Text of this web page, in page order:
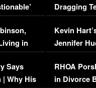
in
Says
| Why His
Dragging
Viral Video
Kevin
Jennifer
RHOA
in Divorce